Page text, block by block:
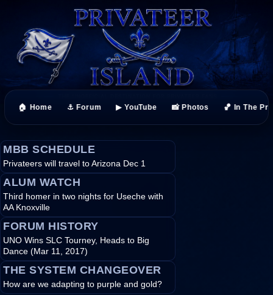
🏠 Home ⚓ Forum ▶ YouTube 📸 Photos 🏀 In The
MBB SCHEDULE
Privateers will travel to Arizona Dec 1
ALUM WATCH
Third homer in two nights for Useche with
AA Knoxville
FORUM HISTORY
UNO Wins SLC Tourney, Heads to Big
Dance (Mar 11, 2017)
THE SYSTEM CHANGEOVER
How are we adapting to purple and gold?